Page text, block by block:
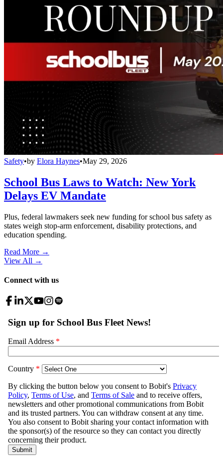
Safety•by Elora Haynes•May 29, 2026
School Bus Laws to Watch: New York
Delays EV Mandate
Plus, federal lawmakers seek new funding for school bus safety as
states weigh stop-arm enforcement, disability protections, and
education spending.
Read More →
View All →
Connect with us